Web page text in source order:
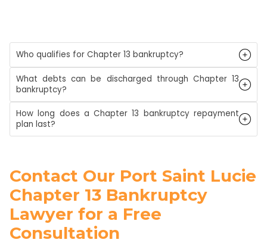
Who qualifies for Chapter 13 bankruptcy?
What debts can be discharged through Chapter 13
bankruptcy?
How long does a Chapter 13 bankruptcy repayment
plan last?
Contact Our Port Saint Lucie
Chapter 13 Bankruptcy
Lawyer for a Free
Consultation